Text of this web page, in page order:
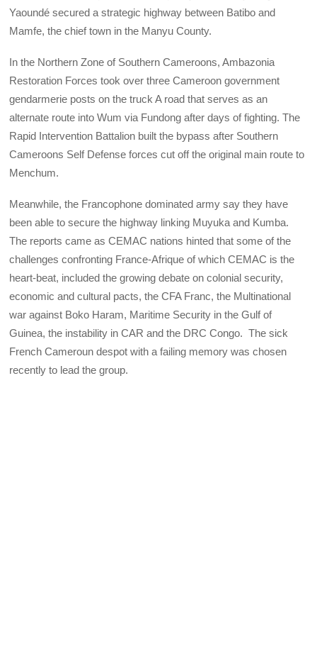
Yaoundé secured a strategic highway between Batibo and
Mamfe, the chief town in the Manyu County.
In the Northern Zone of Southern Cameroons, Ambazonia
Restoration Forces took over three Cameroon government
gendarmerie posts on the truck A road that serves as an
alternate route into Wum via Fundong after days of fighting. The
Rapid Intervention Battalion built the bypass after Southern
Cameroons Self Defense forces cut off the original main route to
Menchum.
Meanwhile, the Francophone dominated army say they have
been able to secure the highway linking Muyuka and Kumba.
The reports came as CEMAC nations hinted that some of the
challenges confronting France-Afrique of which CEMAC is the
heart-beat, included the growing debate on colonial security,
economic and cultural pacts, the CFA Franc, the Multinational
war against Boko Haram, Maritime Security in the Gulf of
Guinea, the instability in CAR and the DRC Congo. The sick
French Cameroun despot with a failing memory was chosen
recently to lead the group.